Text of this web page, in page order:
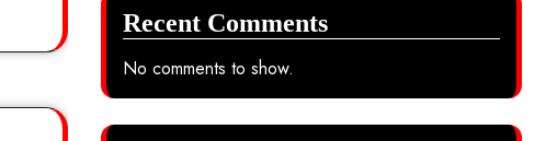
Recent Comments
No comments to show.